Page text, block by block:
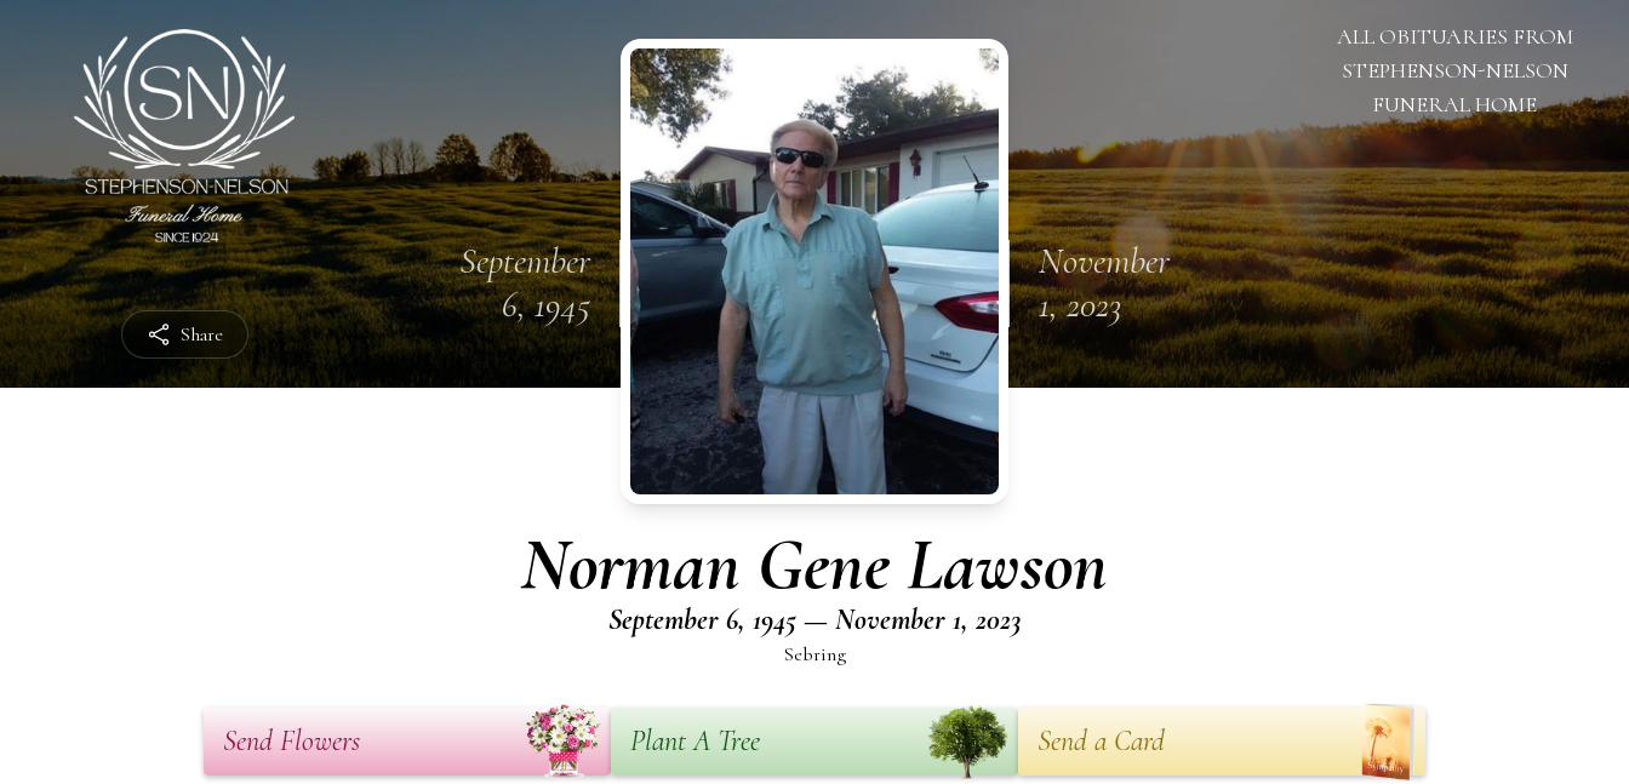
Share
ALL OBITUARIES FROM
STEPHENSON-NELSON
FUNERAL HOME
September
6, 1945
November
1, 2023
Norman Gene Lawson
September 6, 1945 — November 1, 2023
Sebring
Send Flowers Plant A Tree Send a Card